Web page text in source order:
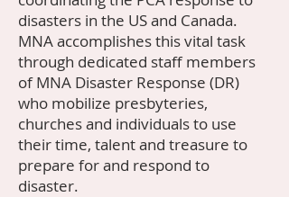
disasters in the US and Canada.
MNA accomplishes this vital task
through dedicated staff members
of MNA Disaster Response (DR)
who mobilize presbyteries,
churches and individuals to use
their time, talent and treasure to
prepare for and respond to
disaster.